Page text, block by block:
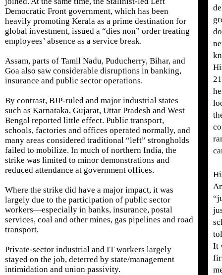
Democratic Front government, which has been
heavily promoting Kerala as a prime destination for
global investment, issued a “dies non” order treating
employees’ absence as a service break.
Assam, parts of Tamil Nadu, Puducherry, Bihar, and
Goa also saw considerable disruptions in banking,
insurance and public sector operations.
By contrast, BJP-ruled and major industrial states
such as Karnataka, Gujarat, Uttar Pradesh and West
Bengal reported little effect. Public transport,
schools, factories and offices operated normally, and
many areas considered traditional “left” strongholds
failed to mobilize. In much of northern India, the
strike was limited to minor demonstrations and
reduced attendance at government offices.
Where the strike did have a major impact, it was
largely due to the participation of public sector
workers—especially in banks, insurance, postal
services, coal and other mines, gas pipelines and road
transport.
Private-sector industrial and IT workers largely
stayed on the job, deterred by state/management
intimidation and union passivity.
It